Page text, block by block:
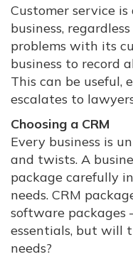
Customer service
business,
problems with its
business to record
This can be useful,
escalates to
Choosing a CRM
Every business is
and twists. A
package carefully
needs. CRM
software packages
essentials, but will
needs?